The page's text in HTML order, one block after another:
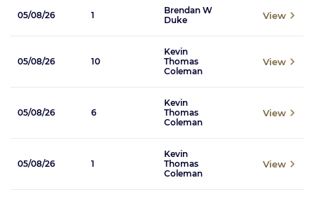
05/08/26 1
Brendan W
Duke
View
05/08/26 10
Kevin
Thomas
Coleman
View
05/08/26 6
Kevin
Thomas
Coleman
View
05/08/26 1
Kevin
Thomas
Coleman
View